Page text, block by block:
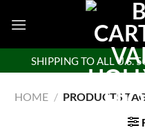
SHIPPING TO ALL U.S.
HOME / PRODUCTS